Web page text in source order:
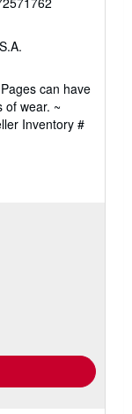
can have
of wear. ~
Inventory #